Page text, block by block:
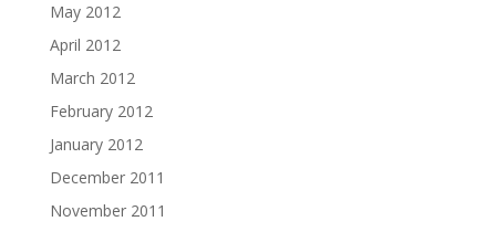
May 2012
April 2012
March 2012
February 2012
January 2012
December 2011
November 2011